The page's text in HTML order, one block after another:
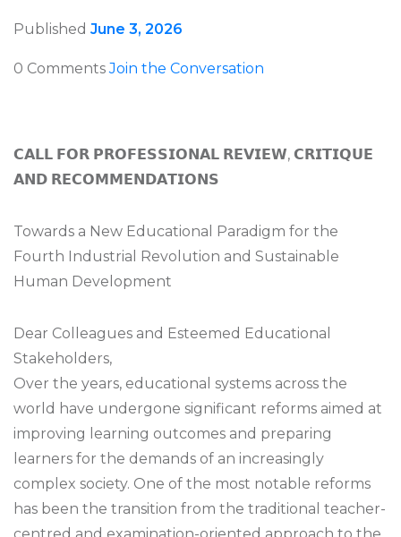
Published June 3, 2026
0 Comments Join the Conversation
𝗖𝗔𝗟𝗟 𝗙𝗢𝗥 𝗣𝗥𝗢𝗙𝗘𝗦𝗦𝗜𝗢𝗡𝗔𝗟 𝗥𝗘𝗩𝗜𝗘𝗪, 𝗖𝗥𝗜𝗧𝗜𝗤𝗨𝗘
𝗔𝗡𝗗 𝗥𝗘𝗖𝗢𝗠𝗠𝗘𝗡𝗗𝗔𝗧𝗜𝗢𝗡𝗦
Towards a New Educational Paradigm for the
Fourth Industrial Revolution and Sustainable
Human Development
Dear Colleagues and Esteemed Educational
Stakeholders,
Over the years, educational systems across the
world have undergone significant reforms aimed at
improving learning outcomes and preparing
learners for the demands of an increasingly
complex society. One of the most notable reforms
has been the transition from the traditional teacher-